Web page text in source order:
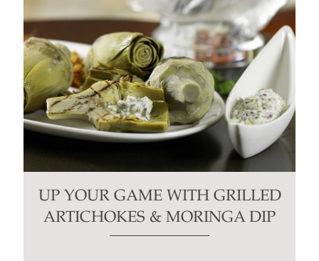
UP YOUR GAME WITH GRILLED
ARTICHOKES & MORINGA DIP